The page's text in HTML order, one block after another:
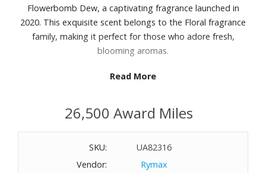
Flowerbomb Dew, a captivating fragrance launched in
2020. This exquisite scent belongs to the Floral fragrance
family, making it perfect for those who adore fresh,
blooming aromas.
Features:
Heart Notes: Iris,Rose
Base Notes: Cashmeran, Heliotrope, White musk
Read More
26,500 Award Miles
SKU:
UA82316
Vendor:
Rymax